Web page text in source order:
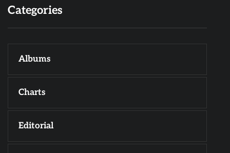
Categories
Albums
Charts
Editorial